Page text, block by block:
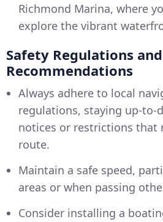
Richmond Marina, where
explore the vibrant
Safety Regulations and
Recommendations
Always adhere to local
regulations, staying up-to-
notices or restrictions that
route.
Maintain a safe speed,
areas or when passing
Consider installing a